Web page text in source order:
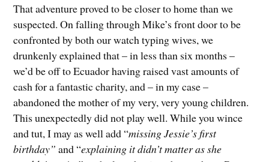
That adventure proved to be closer to home than we
suspected. On falling through Mike’s front door to be
confronted by both our watch typing wives, we
drunkenly explained that – in less than six months –
we’d be off to Ecuador having raised vast amounts of
cash for a fantastic charity, and – in my case –
abandoned the mother of my very, very young children.
This unexpectedly did not play well. While you wince
and tut, I may as well add “missing Jessie’s first
birthday” and “explaining it didn’t matter as she